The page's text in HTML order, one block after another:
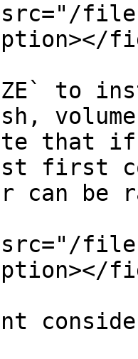
files/
to
that if
first
can be